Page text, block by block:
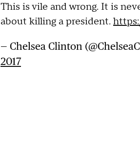
This is vile and wrong. It is
about killing a president.
— Chelsea Clinton
2017